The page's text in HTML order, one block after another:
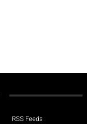
RSS Feeds